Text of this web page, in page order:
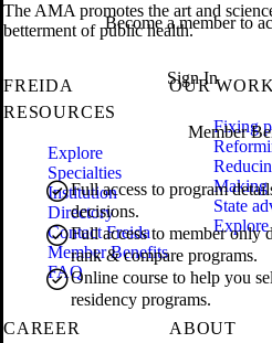
Become a member to
Sign In
Member
Full access to program
decisions.
Full access to member only
rank & compare programs.
Online course to help you
residency programs.
The AMA promotes the art and
betterment of public health.
FREIDA
RESOURCES
Explore
Specialties
Institution
Directory
Contact Freida
Member Benefits
FAQ
OUR WORK
Fixing
Making
State
Explore
CAREER
ABOUT